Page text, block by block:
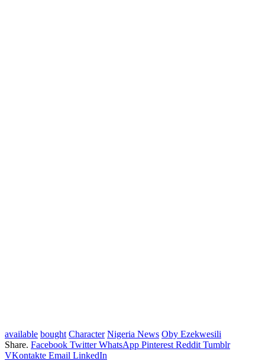
available bought Character Nigeria News Oby Ezekwesili
Share. Facebook Twitter WhatsApp Pinterest Reddit Tumblr
VKontakte Email LinkedIn